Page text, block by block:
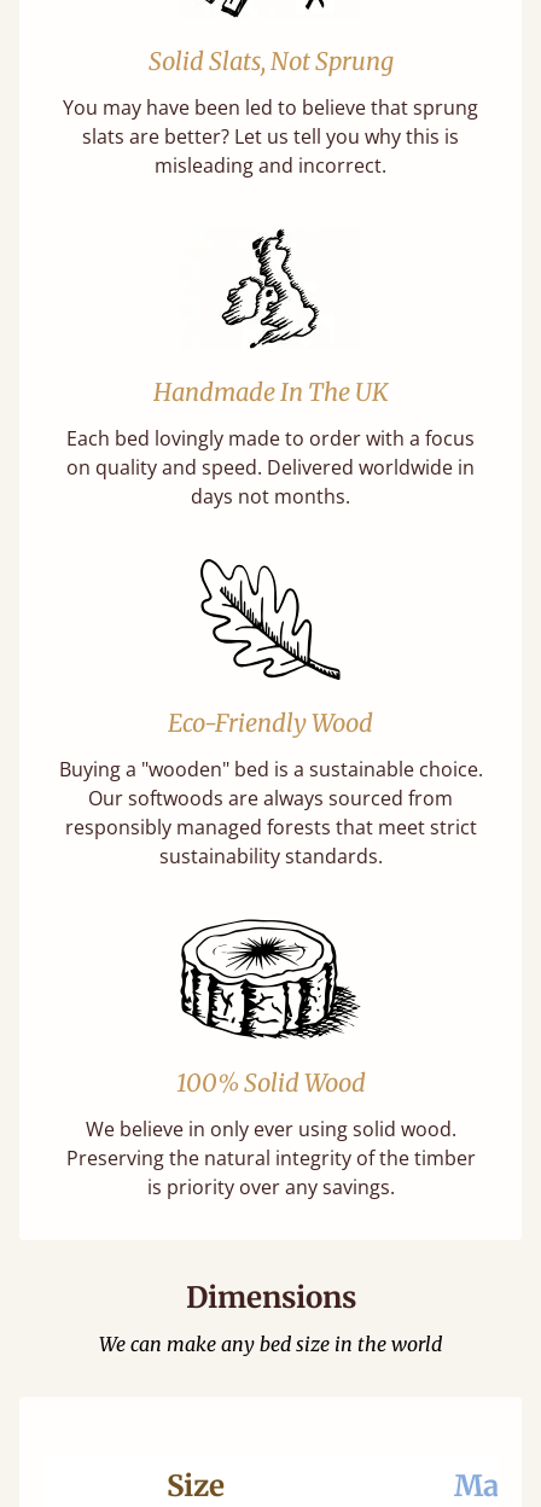
Solid Slats, Not Sprung
You may have been led to believe that sprung
slats are better? Let us tell you why this is
misleading and incorrect.
Handmade In The UK
Each bed lovingly made to order with a focus
on quality and speed. Delivered worldwide in
days not months.
Eco-Friendly Wood
Buying a "wooden" bed is a sustainable choice.
Our softwoods are always sourced from
responsibly managed forests that meet strict
sustainability standards.
100% Solid Wood
We believe in only ever using solid wood.
Preserving the natural integrity of the timber
is priority over any savings.
Dimensions
We can make any bed size in the world
Size